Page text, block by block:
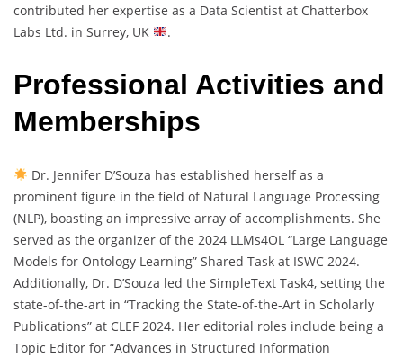
contributed her expertise as a Data Scientist at Chatterbox
Labs Ltd. in Surrey, UK
.
Professional Activities and
Memberships
Dr. Jennifer D’Souza has established herself as a
prominent figure in the field of Natural Language Processing
(NLP), boasting an impressive array of accomplishments. She
served as the organizer of the 2024 LLMs4OL “Large Language
Models for Ontology Learning” Shared Task at ISWC 2024.
Additionally, Dr. D’Souza led the SimpleText Task4, setting the
state-of-the-art in “Tracking the State-of-the-Art in Scholarly
Publications” at CLEF 2024. Her editorial roles include being a
Topic Editor for “Advances in Structured Information